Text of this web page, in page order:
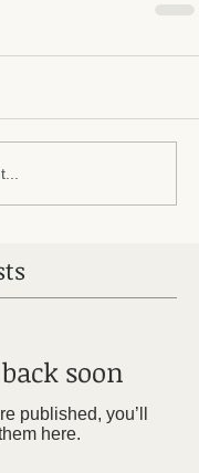
soon
published, you’ll
here.